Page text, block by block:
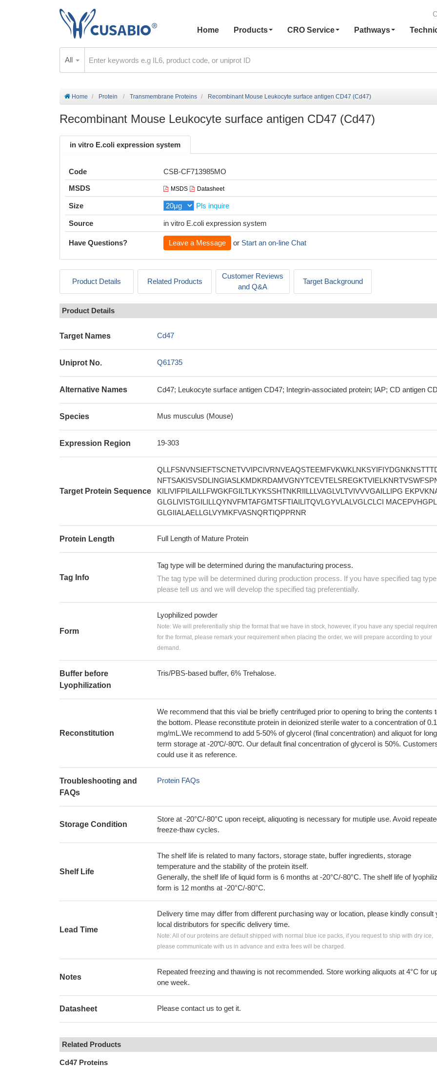
Home
Products CRO Service Pathways
All
Home Protein Transmembrane Proteins Recombinant Mouse Leukocyte surface antigen CD47 (Cd47)
Recombinant Mouse Leukocyte surface antigen CD47 (Cd47)
in vitro E.coli expression system
Code
CSB-CF713985MO
MSDS
MSDS Datasheet
Size Pls inquire
Source in vitro E.coli expression system
Have Questions? Leave a Message or Start an on-line Chat
Product Details Related Products
Customer Reviews
and Q&A
Target Background
Product Details
Target Names Cd47
Uniprot No. Q61735
Alternative Names Cd47; Leukocyte surface antigen CD47; Integrin-associated protein; IAP; CD antigen
Species Mus musculus (Mouse)
Expression Region 19-303
Target Protein Sequence
KILIVIFPILAILLFWGKFGILTLKYKSSHTNKRIILLLVAGLVLTVIVVVGAILLIPG
GLGLIVISTGILILLQYNVFMTAFGMTSFTIAILITQVLGYVLALVGLCLCI
GLGIIALAELLGLVYMKFVASNQRTIQPPRNR
Protein Length Full Length of Mature Protein
Tag Info
Tag type will be determined during the manufacturing process.
The tag type will be determined during production process. If you have specified tag
please tell us and we will develop the specified tag preferentially.
Form
Lyophilized powder
Note: We will preferentially ship the format that we have in stock, however, if you have any special
for the format, please remark your requirement when placing the order, we will prepare according to your
demand.
Buffer before
Lyophilization
Tris/PBS-based buffer, 6% Trehalose.
Reconstitution
We recommend that this vial be briefly centrifuged prior to opening to bring the contents
the bottom. Please reconstitute protein in deionized sterile water to a concentration of
mg/mL.We recommend to add 5-50% of glycerol (final concentration) and aliquot for
term storage at -20℃/-80℃. Our default final concentration of glycerol is 50%.
could use it as reference.
Troubleshooting and
FAQs
Protein FAQs
Storage Condition
Store at -20°C/-80°C upon receipt, aliquoting is necessary for mutiple use. Avoid
freeze-thaw cycles.
Shelf Life
The shelf life is related to many factors, storage state, buffer ingredients, storage
temperature and the stability of the protein itself.
Generally, the shelf life of liquid form is 6 months at -20°C/-80°C. The shelf life of
form is 12 months at -20°C/-80°C.
Lead Time
Delivery time may differ from different purchasing way or location, please kindly consult
local distributors for specific delivery time.
Note: All of our proteins are default shipped with normal blue ice packs, if you request to ship with dry ice,
please communicate with us in advance and extra fees will be charged.
Notes
Repeated freezing and thawing is not recommended. Store working aliquots at 4°C for
one week.
Datasheet Please contact us to get it.
Related Products
Cd47 Proteins